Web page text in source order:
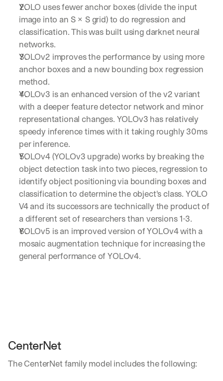
YOLO uses fewer anchor boxes (divide the input
image into an S × S grid) to do regression and
classification. This was built using darknet neural
networks.
YOLOv2 improves the performance by using more
anchor boxes and a new bounding box regression
method.
YOLOv3 is an enhanced version of the v2 variant
with a deeper feature detector network and minor
representational changes. YOLOv3 has relatively
speedy inference times with it taking roughly 30ms
per inference.
YOLOv4 (YOLOv3 upgrade) works by breaking the
object detection task into two pieces, regression to
identify object positioning via bounding boxes and
classification to determine the object's class. YOLO
V4 and its successors are technically the product of
a different set of researchers than versions 1-3.
YOLOv5 is an improved version of YOLOv4 with a
mosaic augmentation technique for increasing the
general performance of YOLOv4.
CenterNet
The CenterNet family model includes the following:
By signing up, I agree to the V7 Privacy